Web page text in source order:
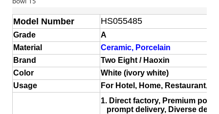
Model Number HS055485
Grade
A
Material
Ceramic, Porcelain
Brand
Two Eight / Haoxin
Color
White (ivory white)
Usage
For Hotel, Home, Restaurant,
1. Direct factory, Premium
prompt delivery, Diverse